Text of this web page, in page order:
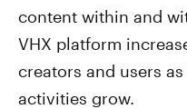
content within and
VHX platform
creators and users
activities grow.